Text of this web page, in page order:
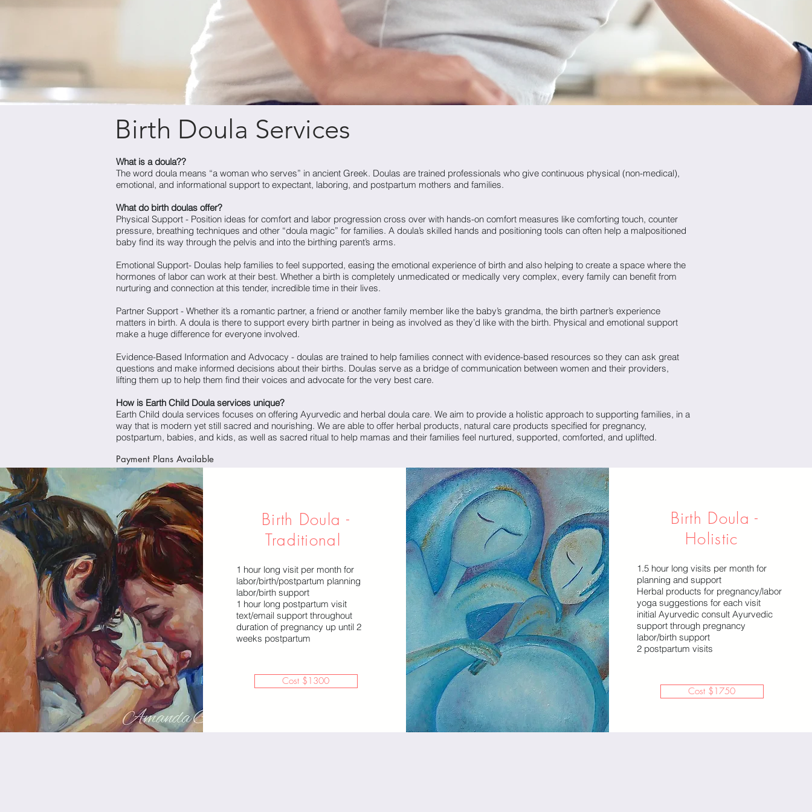
What is a doula??
The word doula means “a woman who serves” in ancient Greek. Doulas are trained professionals who give continuous physical (non-medical),
emotional, and informational support to expectant, laboring, and postpartum mothers and families.
What do birth doulas offer?
Physical Support - Position ideas for comfort and labor progression cross over with hands-on comfort measures like comforting touch, counter
pressure, breathing techniques and other “doula magic” for families. A doula’s skilled hands and positioning tools can often help a malpositioned
baby find its way through the pelvis and into the birthing parent’s arms.
Emotional Support- Doulas help families to feel supported, easing the emotional experience of birth and also helping to create a space where the
hormones of labor can work at their best. Whether a birth is completely unmedicated or medically very complex, every family can benefit from
nurturing and connection at this tender, incredible time in their lives.
Partner Support - Whether it’s a romantic partner, a friend or another family member like the baby’s grandma, the birth partner’s experience
matters in birth. A doula is there to support every birth partner in being as involved as they’d like with the birth. Physical and emotional support
make a huge difference for everyone involved.
Evidence-Based Information and Advocacy - doulas are trained to help families connect with evidence-based resources so they can ask great
questions and make informed decisions about their births. Doulas serve as a bridge of communication between women and their providers,
lifting them up to help them find their voices and advocate for the very best care.
How is Earth Child Doula services unique?
Earth Child doula services focuses on offering Ayurvedic and herbal doula care. We aim to provide a holistic approach to supporting families, in a
way that is modern yet still sacred and nourishing. We are able to offer herbal products, natural care products specified for pregnancy,
postpartum, babies, and kids, as well as sacred ritual to help mamas and their families feel nurtured, supported, comforted, and uplifted.
Birth Doula Services
Payment Plans Available
Birth Doula -
Traditional
1 hour long visit per month for
labor/birth/postpartum planning
labor/birth support
1 hour long postpartum visit
text/email support throughout
duration of pregnancy up until 2
weeks postpartum
Cost $1300
Birth Doula -
Holistic
1.5 hour long visits per month for
planning and support
Herbal products for pregnancy/labor
yoga suggestions for each visit
initial Ayurvedic consult Ayurvedic
support through pregnancy
labor/birth support
2 postpartum visits
Cost $1750